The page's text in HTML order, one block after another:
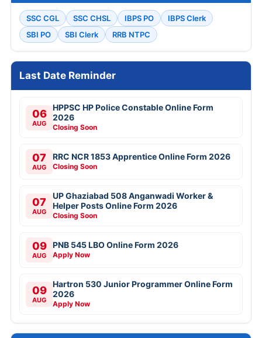
SSC CGL SSC CHSL IBPS PO
IBPS Clerk
SBI PO
SBI Clerk RRB NTPC
Last Date Reminder
06
AUG
HPPSC HP Police Constable Online Form
2026
Closing Soon
07
AUG
RRC NCR 1853 Apprentice Online Form 2026
Closing Soon
07
AUG
UP Ghaziabad 508 Anganwadi Worker &
Helper Posts Online Form 2026
Closing Soon
09
AUG
PNB 545 LBO Online Form 2026
Apply Now
09
AUG
Hartron 530 Junior Programmer Online Form
2026
Apply Now